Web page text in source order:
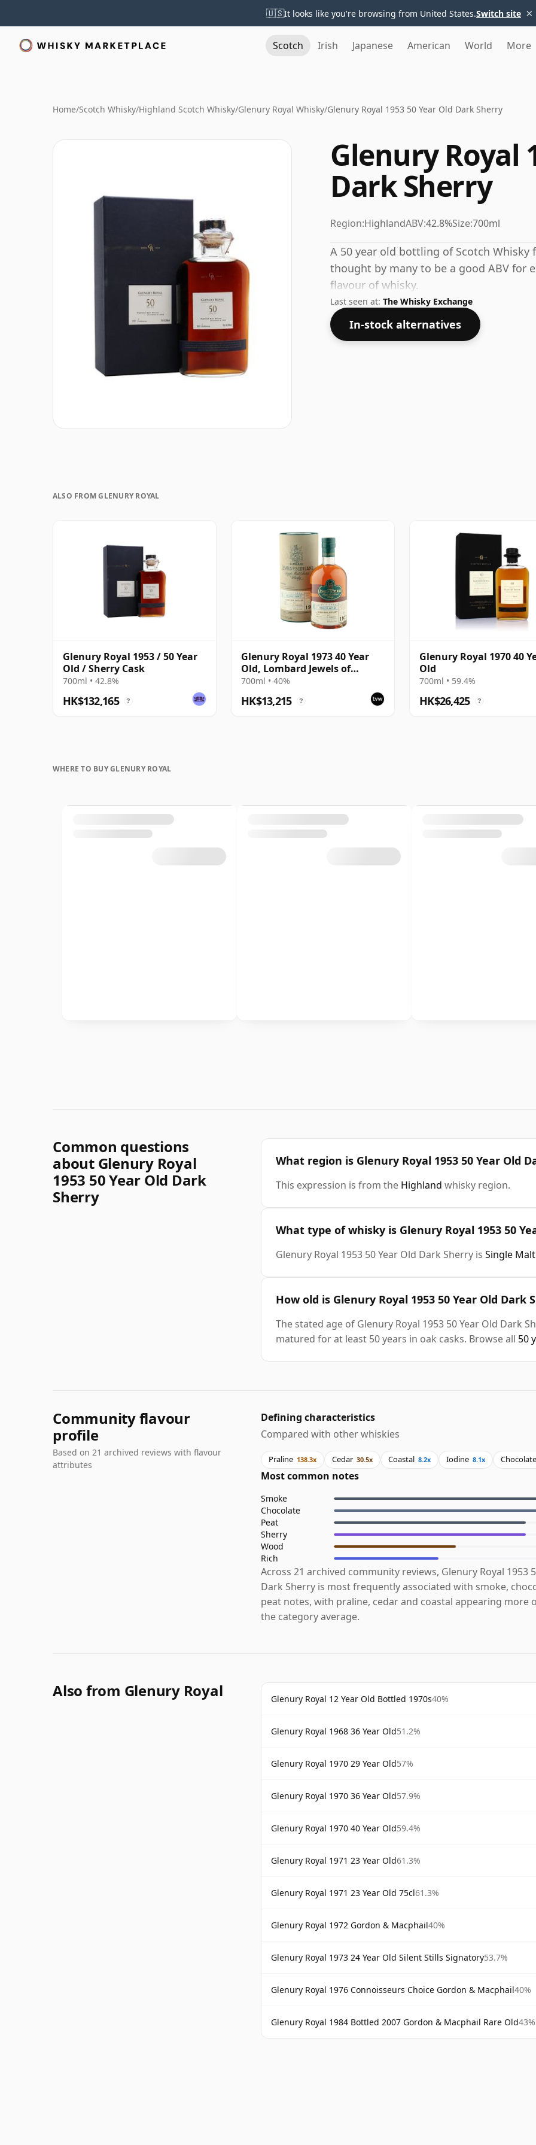
🇺🇸It looks like you're browsing from United States.Switch site ×
Scotch Irish Japanese American World More
Home/Scotch Whisky/Highland Scotch Whisky/Glenury Royal Whisky/Glenury Royal 1953 50 Year Old Dark Sherry
Glenury Royal
Dark Sherry
Region:HighlandABV:42.8%Size:700ml
A 50 year old bottling of Scotch Whisky
thought by many to be a good ABV for
flavour of whisky.
Last seen at: The Whisky Exchange
In-stock alternatives
ALSO FROM GLENURY ROYAL
Glenury Royal 1953 / 50 Year
Old / Sherry Cask
700ml • 42.8%
HK$132,165 ?
Glenury Royal 1973 40 Year
Old, Lombard Jewels of
Scotland 2014 Bottling with
700ml • 40%
HK$13,215 ?
Glenury Royal 1970 40
Old
700ml • 59.4%
HK$26,425 ?
WHERE TO BUY GLENURY ROYAL
Common questions
about Glenury Royal
1953 50 Year Old Dark
Sherry
What region is Glenury Royal 1953 50 Year Old
This expression is from the Highland whisky region.
What type of whisky is Glenury Royal 1953 50
Glenury Royal 1953 50 Year Old Dark Sherry is Single
How old is Glenury Royal 1953 50 Year Old Dark
The stated age of Glenury Royal 1953 50 Year Old Dark
matured for at least 50 years in oak casks. Browse all 50
Community flavour
profile
Based on 21 archived reviews with flavour
attributes
Defining characteristics
Compared with other whiskies
Praline 138.3x Cedar 30.5x Coastal 8.2x Iodine 8.1x Chocolate
Most common notes
Smoke
Chocolate
Peat
Sherry
Wood
Rich
Across 21 archived community reviews, Glenury Royal 1953
Dark Sherry is most frequently associated with smoke,
peat notes, with praline, cedar and coastal appearing more
the category average.
Also from Glenury Royal Glenury Royal 12 Year Old Bottled 1970s40%
Glenury Royal 1968 36 Year Old51.2%
Glenury Royal 1970 29 Year Old57%
Glenury Royal 1970 36 Year Old57.9%
Glenury Royal 1970 40 Year Old59.4%
Glenury Royal 1971 23 Year Old61.3%
Glenury Royal 1971 23 Year Old 75cl61.3%
Glenury Royal 1972 Gordon & Macphail40%
Glenury Royal 1973 24 Year Old Silent Stills Signatory53.7%
Glenury Royal 1976 Connoisseurs Choice Gordon & Macphail40%
Glenury Royal 1984 Bottled 2007 Gordon & Macphail Rare Old43%